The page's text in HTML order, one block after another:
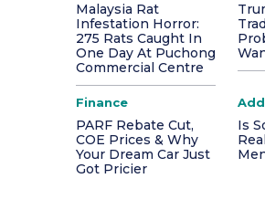
Malaysia Rat
Infestation Horror:
275 Rats Caught In
One Day At Puchong
Commercial Centre
Finance
PARF Rebate Cut,
COE Prices & Why
Your Dream Car Just
Got Pricier
Is